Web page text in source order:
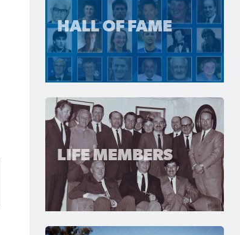
HALL OF FAME
LIFE MEMBERS